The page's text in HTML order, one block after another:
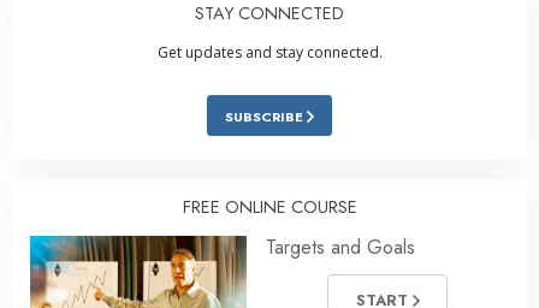
STAY CONNECTED
Get updates and stay connected.
SUBSCRIBE
FREE ONLINE COURSE
Targets and Goals
START